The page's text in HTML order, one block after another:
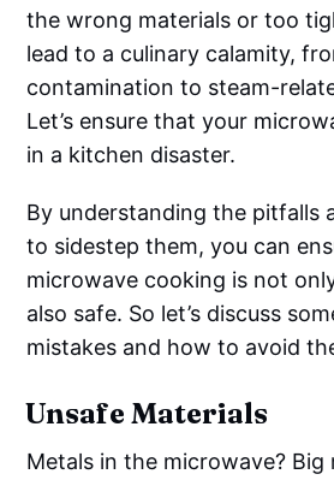
the wrong materials or too
lead to a culinary calamity,
contamination to steam-
Let’s ensure that your
in a kitchen disaster.
By understanding the pitfalls
to sidestep them, you can
microwave cooking is not
also safe. So let’s discuss
mistakes and how to avoid
Unsafe Materials
Metals in the microwave? Big